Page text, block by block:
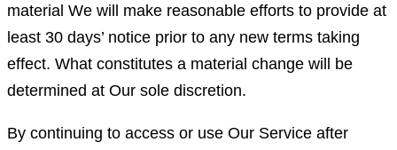
material We will make reasonable efforts to provide at
least 30 days’ notice prior to any new terms taking
effect. What constitutes a material change will be
determined at Our sole discretion.
By continuing to access or use Our Service after